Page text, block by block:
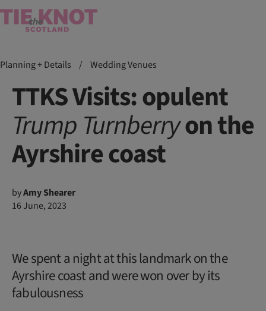
Planning + Details / Wedding Venues
TTKS Visits: opulent
Trump Turnberryon the
Ayrshire coast
byAmy Shearer
16 June, 2023
We spent a night at this landmark on the
Ayrshire coast and were won over by its
fabulousness